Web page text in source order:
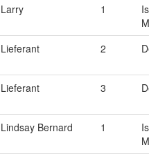
Larry 1
Lieferant 2
Lieferant 3
Lindsay Bernard 1